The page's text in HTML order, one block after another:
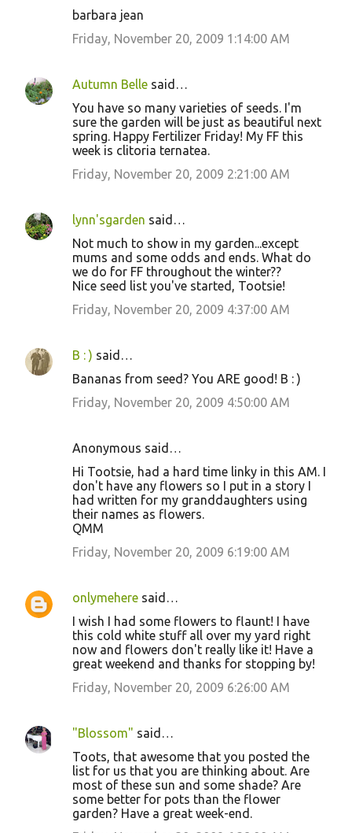
barbara jean
Friday, November 20, 2009 1:14:00 AM
Autumn Belle said…
You have so many varieties of seeds. I'm
sure the garden will be just as beautiful next
spring. Happy Fertilizer Friday! My FF this
week is clitoria ternatea.
Friday, November 20, 2009 2:21:00 AM
lynn'sgarden said…
Not much to show in my garden...except
mums and some odds and ends. What do
we do for FF throughout the winter??
Nice seed list you've started, Tootsie!
Friday, November 20, 2009 4:37:00 AM
B : ) said…
Bananas from seed? You ARE good! B : )
Friday, November 20, 2009 4:50:00 AM
Anonymous said…
Hi Tootsie, had a hard time linky in this AM. I
don't have any flowers so I put in a story I
had written for my granddaughters using
their names as flowers.
QMM
Friday, November 20, 2009 6:19:00 AM
onlymehere said…
I wish I had some flowers to flaunt! I have
this cold white stuff all over my yard right
now and flowers don't really like it! Have a
great weekend and thanks for stopping by!
Friday, November 20, 2009 6:26:00 AM
"Blossom" said…
Toots, that awesome that you posted the
list for us that you are thinking about. Are
most of these sun and some shade? Are
some better for pots than the flower
garden? Have a great week-end.